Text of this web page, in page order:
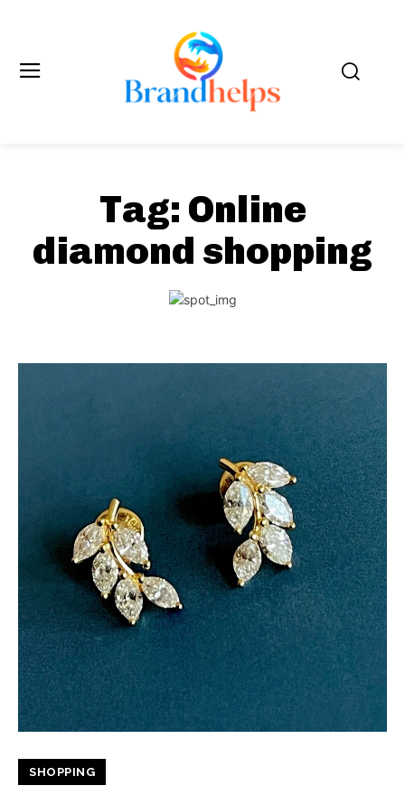
Tag: Online
diamond shopping
SHOPPING